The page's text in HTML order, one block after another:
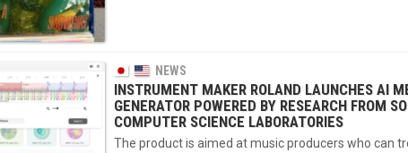
NEWS
INSTRUMENT MAKER ROLAND LAUNCHES AI
GENERATOR POWERED BY RESEARCH FROM
COMPUTER SCIENCE LABORATORIES
The product is aimed at music producers who can